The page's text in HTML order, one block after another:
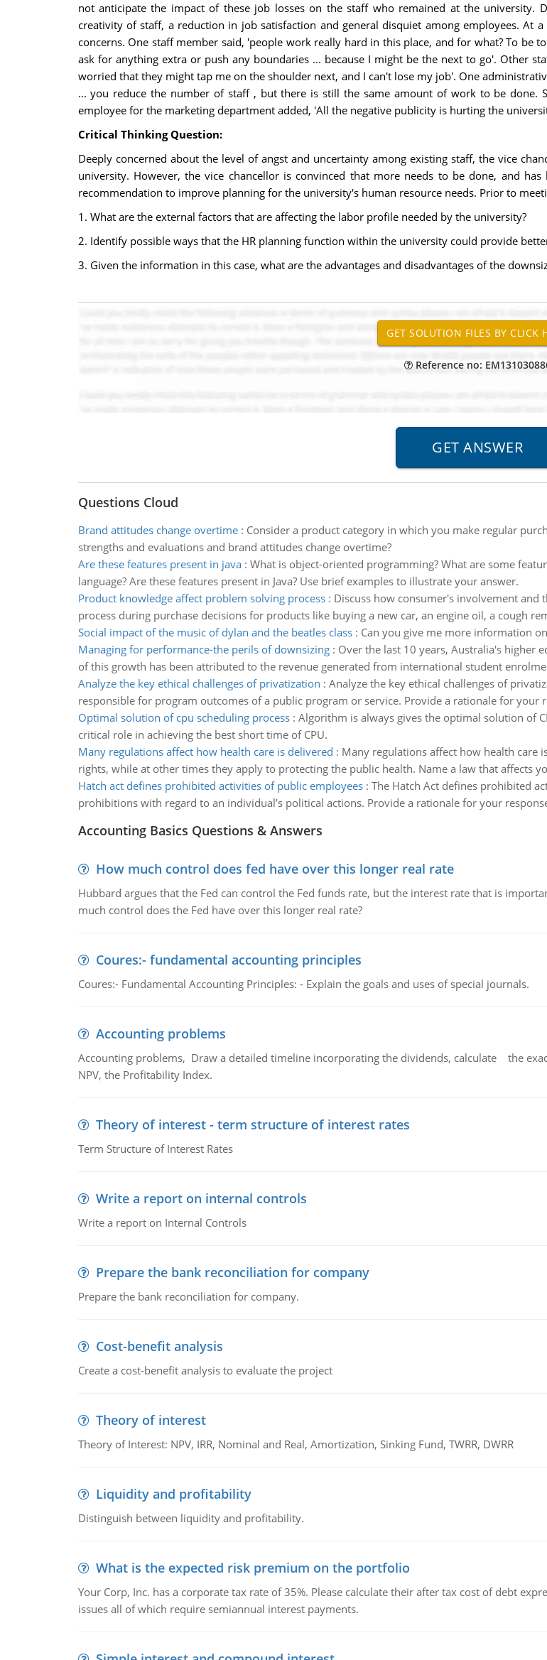
not anticipate the impact of these job losses on the staff who remained at the university.
creativity of staff, a reduction in job satisfaction and general disquiet among employees. At
concerns. One staff member said, 'people work really hard in this place, and for what? To
ask for anything extra or push any boundaries ... because I might be the next to go'. Other
worried that they might tap me on the shoulder next, and I can't lose my job'. One
... you reduce the number of staff , but there is still the same amount of work to be done.
employee for the marketing department added, 'All the negative publicity is hurting the
Critical Thinking Question:
Deeply concerned about the level of angst and uncertainty among existing staff, the vice
university. However, the vice chancellor is convinced that more needs to be done, and
recommendation to improve planning for the university's human resource needs. Prior to
1. What are the external factors that are affecting the labor profile needed by the university?
2. Identify possible ways that the HR planning function within the university could provide
3. Given the information in this case, what are the advantages and disadvantages of the
Reference no:
Questions Cloud
Brand attitudes change overtime: Consider a product category in which you make regular
strengths and evaluations and brand attitudes change overtime?
Are these features present in java: What is object-oriented programming? What are some
language? Are these features present in Java? Use brief examples to illustrate your answer.
Product knowledge affect problem solving process: Discuss how consumer's involvement
process during purchase decisions for products like buying a new car, an engine oil, a cough
Social impact of the music of dylan and the beatles class: Can you give me more information
Managing for performance-the perils of downsizing: Over the last 10 years, Australia's higher
of this growth has been attributed to the revenue generated from international student
Analyze the key ethical challenges of privatization : Analyze the key ethical challenges of
responsible for program outcomes of a public program or service. Provide a rationale for your
Optimal solution of cpu scheduling process: Algorithm is always gives the optimal solution of
critical role in achieving the best short time of CPU.
Many regulations affect how health care is delivered : Many regulations affect how health care
rights, while at other times they apply to protecting the public health. Name a law that affects
Hatch act defines prohibited activities of public employees: The Hatch Act defines prohibited
prohibitions with regard to an individual’s political actions. Provide a rationale for your
Accounting Basics Questions & Answers
How much control does fed have over this longer real rate
Hubbard argues that the Fed can control the Fed funds rate, but the interest rate that is
much control does the Fed have over this longer real rate?
Coures:- fundamental accounting principles
Coures:- Fundamental Accounting Principles: - Explain the goals and uses of special journals.
Accounting problems
Accounting problems, Draw a detailed timeline incorporating the dividends, calculate the
NPV, the Profitability Index.
Theory of interest - term structure of interest rates
Term Structure of Interest Rates
Write a report on internal controls
Write a report on Internal Controls
Prepare the bank reconciliation for company
Prepare the bank reconciliation for company.
Cost-benefit analysis
Create a cost-benefit analysis to evaluate the project
Theory of interest
Theory of Interest: NPV, IRR, Nominal and Real, Amortization, Sinking Fund, TWRR, DWRR
Liquidity and profitability
Distinguish between liquidity and profitability.
What is the expected risk premium on the portfolio
Your Corp, Inc. has a corporate tax rate of 35%. Please calculate their after tax cost of debt
issues all of which require semiannual interest payments.